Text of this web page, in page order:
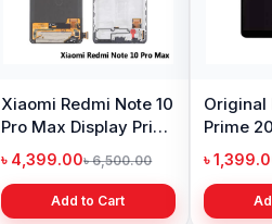
Xiaomi Redmi Note 10
Pro Max Display Price
in Bangladesh
৳ 4,399.00৳ 6,500.00
Add to Cart
Original
Prime
Price in
৳